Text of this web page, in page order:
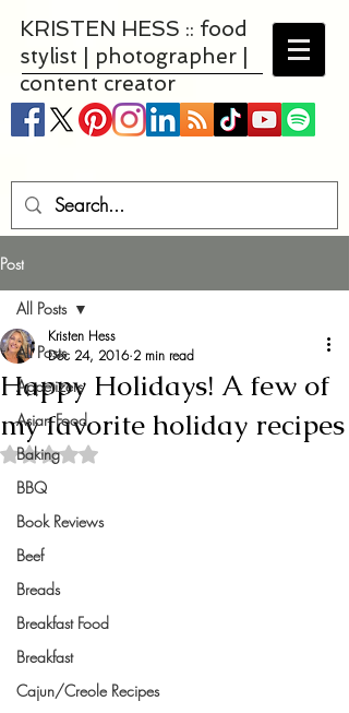
KRISTEN HESS :: food
stylist | photographer |
content creator
Post
All Posts
Appetizers
Asian Food
Baking
BBQ
Book Reviews
Beef
Breads
Breakfast Food
Breakfast
Cajun/Creole Recipes
All Posts
Happy Holidays! A few of
my favorite holiday recipes
Kristen Hess
Dec 24, 2016 2 min read
Rated NaN out of 5 stars.